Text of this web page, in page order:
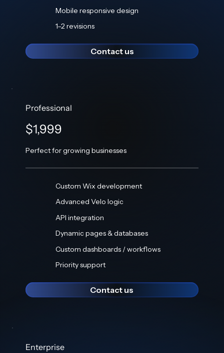
Mobile responsive design
1–2 revisions
Contact us
Professional
$1,999
Perfect for growing businesses
Contact us
Custom Wix development
Advanced Velo logic
API integration
Dynamic pages & databases
Custom dashboards / workflows
Priority support
Enterprise